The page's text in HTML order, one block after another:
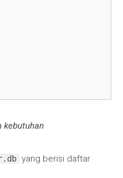
kebutuhan
yang berisi daftar